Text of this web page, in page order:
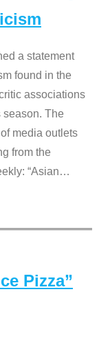
a statement
found in the
associations
The
media outlets
from the
“Asian…
Pizza”